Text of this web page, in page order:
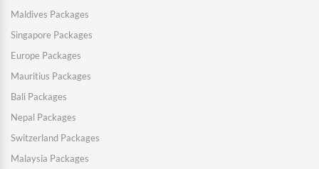
Maldives Packages
Singapore Packages
Europe Packages
Mauritius Packages
Bali Packages
Nepal Packages
Switzerland Packages
Malaysia Packages